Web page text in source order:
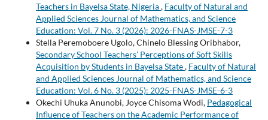
Teachers in Bayelsa State, Nigeria, Faculty of Natural and
Applied Sciences Journal of Mathematics, and Science
Education: Vol. 7 No. 3 (2026): 2026-FNAS-JMSE-7-3
Stella Peremoboere Ugolo, Chinelo Blessing Oribhabor,
Secondary School Teachers’ Perceptions of Soft Skills
Acquisition by Students in Bayelsa State, Faculty of Natural
and Applied Sciences Journal of Mathematics, and Science
Education: Vol. 6 No. 3 (2025): 2025-FNAS-JMSE-6-3
Okechi Uhuka Anunobi, Joyce Chisoma Wodi, Pedagogical
Influence of Teachers on the Academic Performance of